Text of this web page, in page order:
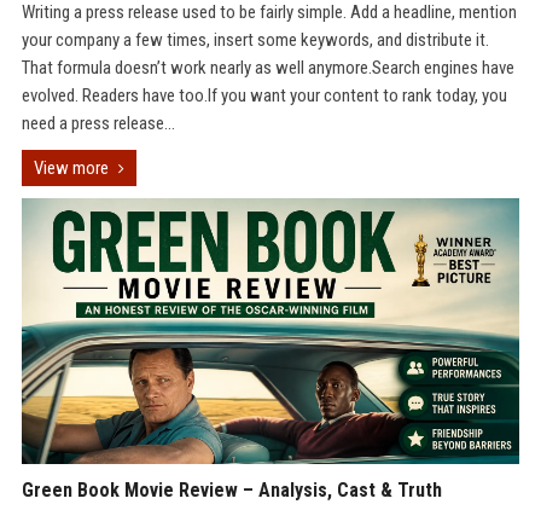
Writing a press release used to be fairly simple. Add a headline, mention
your company a few times, insert some keywords, and distribute it.
That formula doesn’t work nearly as well anymore.Search engines have
evolved. Readers have too.If you want your content to rank today, you
need a press release...
View more
Green Book Movie Review – Analysis, Cast & Truth